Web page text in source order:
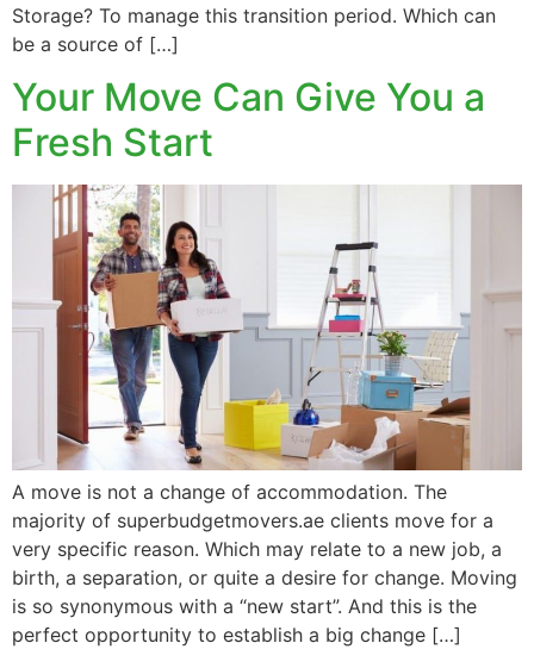
Storage? To manage this transition period. Which can
be a source of […]
Your Move Can Give You a
Fresh Start
A move is not a change of accommodation. The
majority of superbudgetmovers.ae clients move for a
very specific reason. Which may relate to a new job, a
birth, a separation, or quite a desire for change. Moving
is so synonymous with a “new start”. And this is the
perfect opportunity to establish a big change […]